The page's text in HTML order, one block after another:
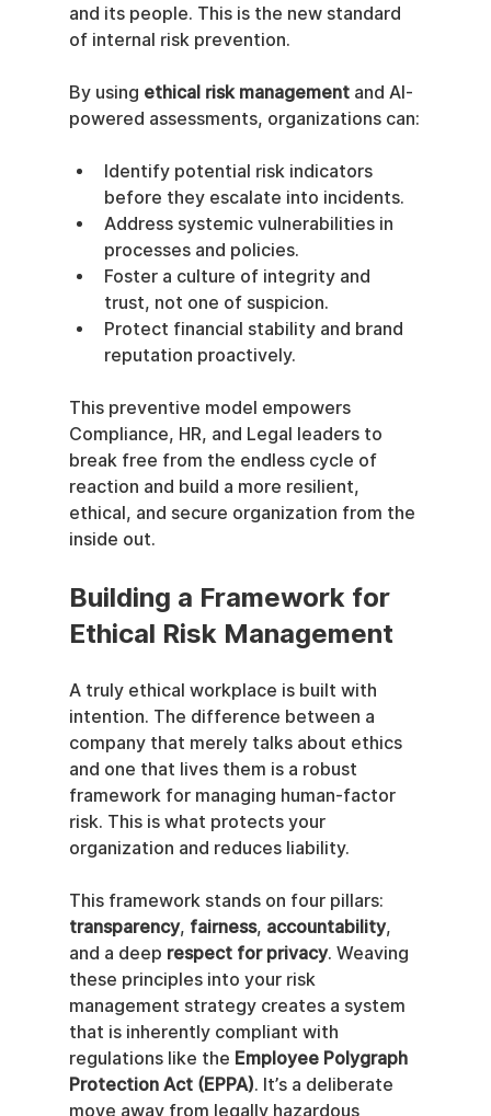
and its people. This is the new standard
of internal risk prevention.
By using ethical risk management and AI-
powered assessments, organizations can:
Identify potential risk indicators
before they escalate into incidents.
Address systemic vulnerabilities in
processes and policies.
Foster a culture of integrity and
trust, not one of suspicion.
Protect financial stability and brand
reputation proactively.
This preventive model empowers
Compliance, HR, and Legal leaders to
break free from the endless cycle of
reaction and build a more resilient,
ethical, and secure organization from the
inside out.
Building a Framework for
Ethical Risk Management
A truly ethical workplace is built with
intention. The difference between a
company that merely talks about ethics
and one that lives them is a robust
framework for managing human-factor
risk. This is what protects your
organization and reduces liability.
This framework stands on four pillars:
transparency, fairness, accountability,
and a deep respect for privacy. Weaving
these principles into your risk
management strategy creates a system
that is inherently compliant with
regulations like the Employee Polygraph
Protection Act (EPPA). It’s a deliberate
move away from legally hazardous